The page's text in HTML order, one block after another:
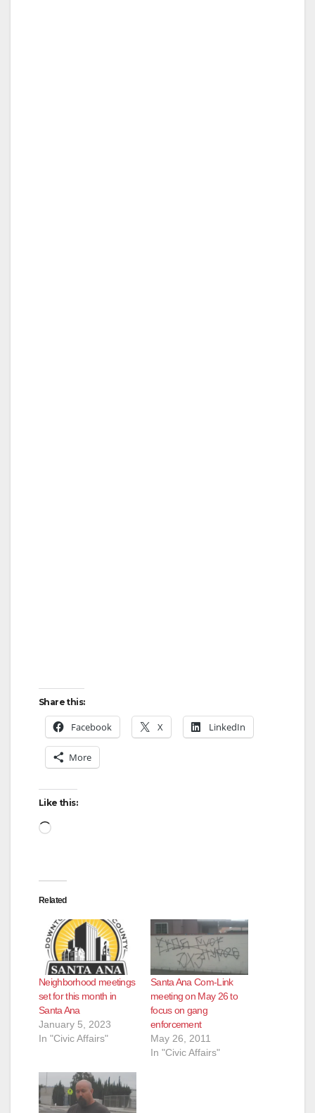
Share this:
Facebook X LinkedIn
More
Like this:
Loading…
Related
Neighborhood meetings
set for this month in
Santa Ana
January 5, 2023
In "Civic Affairs"
Santa Ana Com-Link
meeting on May 26 to
focus on gang
enforcement
May 26, 2011
In "Civic Affairs"